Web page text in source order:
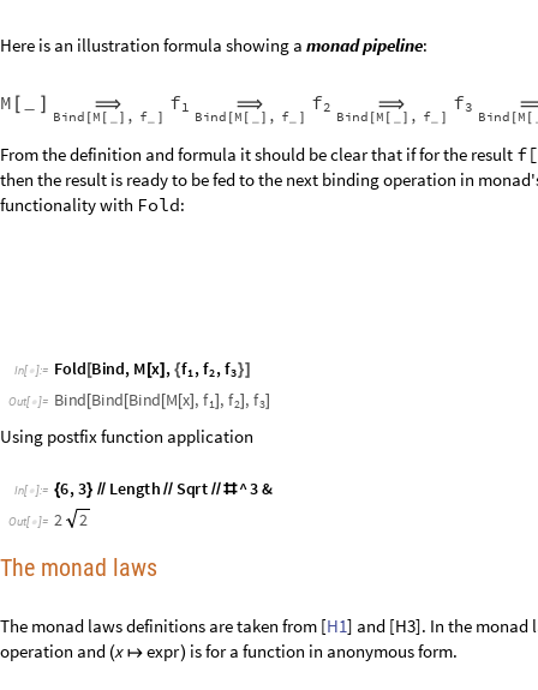
Here is an illustration formula showing a monad pipeline:
M _ ⟹
Bind M , f
f1 ⟹
Bind M , f
f2 ⟹
Bind M , f
f3
Bind M
From the definition and formula it should be clear that if for the result
then the result is ready to be fed to the next binding operation in
functionality with Fold:
In[  ]:= Fold [Bind, M [x] , {f1,f2,f3}]
Out[  ]= Bind Bind Bind M [x , f1 , f2] , f3]
Using postfix function application
In[  ]:= {6,3} // Length // Sqrt //#^3&
Out[  ]= 2 2
The monad laws
The monad laws definitions are taken from [H1] and [H3]. In the monad
operation and (x ↦ expr) is for a function in anonymous form.